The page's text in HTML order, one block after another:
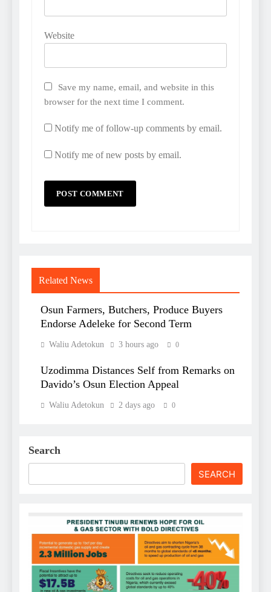
Website
Save my name, email, and website in this
browser for the next time I comment.
Notify me of follow-up comments by email.
Notify me of new posts by email.
Related News
Osun Farmers, Butchers, Produce Buyers
Endorse Adeleke for Second Term
Waliu Adetokun 3 hours ago 0
Uzodimma Distances Self from Remarks on
Davido’s Osun Election Appeal
Waliu Adetokun 2 days ago 0
Search
SEARCH